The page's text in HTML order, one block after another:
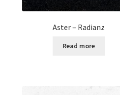
Aster – Radianz
Read more